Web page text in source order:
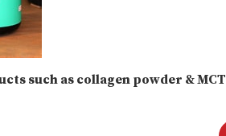
such as collagen powder & MCT